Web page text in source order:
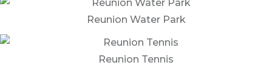
Reunion Water Park
Reunion Tennis